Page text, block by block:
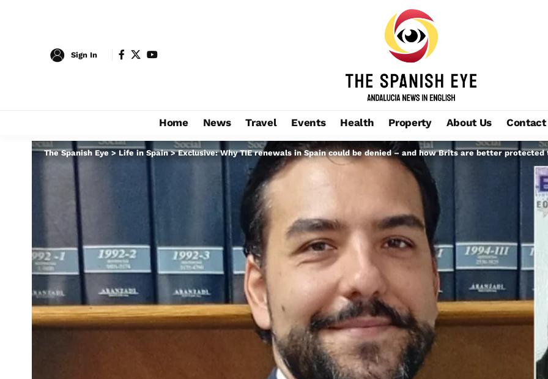
Sign In
Home News Travel Events Health Property About Us Contact
The Spanish Eye>Life in Spain>Exclusive: Why TIE renewals in Spain could be denied – and how Brits are better